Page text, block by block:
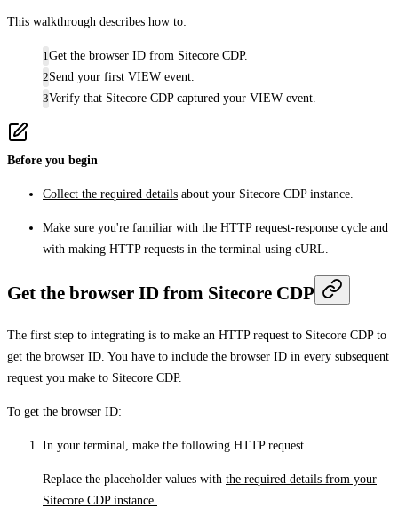
This walkthrough describes how to:
Get the browser ID from Sitecore CDP.
Send your first VIEW event.
Verify that Sitecore CDP captured your VIEW event.
Before you begin
Collect the required details about your Sitecore CDP instance.
Make sure you're familiar with the HTTP request-response cycle and
with making HTTP requests in the terminal using cURL.
Get the browser ID from Sitecore CDP
The first step to integrating is to make an HTTP request to Sitecore CDP to
get the browser ID. You have to include the browser ID in every subsequent
request you make to Sitecore CDP.
To get the browser ID:
In your terminal, make the following HTTP request.
Replace the placeholder values with the required details from your
Sitecore CDP instance.